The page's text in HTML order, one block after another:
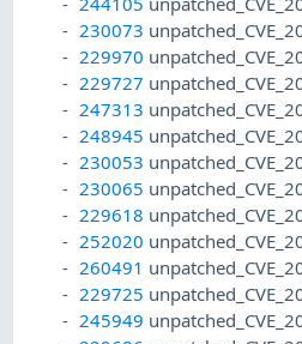
230073
229970
229727
247313
248945
230053
230065
229618
252020
260491
229725
245949